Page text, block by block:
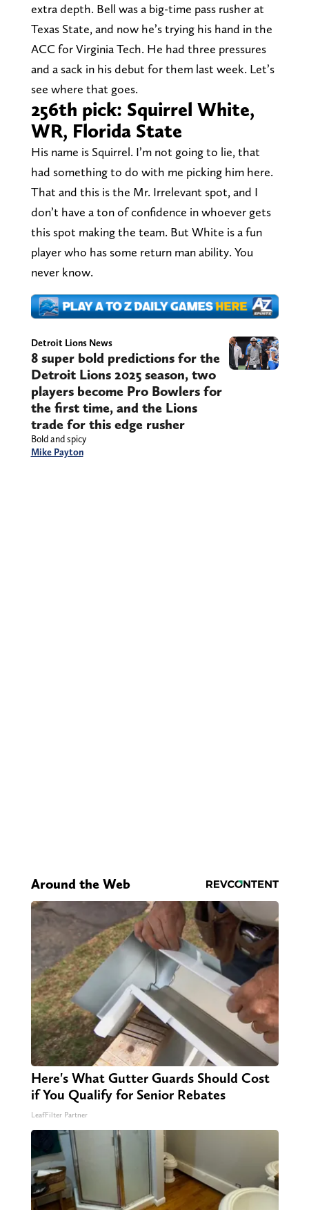
extra depth. Bell was a big-time pass rusher at
Texas State, and now he’s trying his hand in the
ACC for Virginia Tech. He had three pressures
and a sack in his debut for them last week. Let’s
see where that goes.
256th pick: Squirrel White,
WR, Florida State
His name is Squirrel. I’m not going to lie, that
had something to do with me picking him here.
That and this is the Mr. Irrelevant spot, and I
don’t have a ton of confidence in whoever gets
this spot making the team. But White is a fun
player who has some return man ability. You
never know.
Detroit Lions News
8 super bold predictions for the
Detroit Lions 2025 season, two
players become Pro Bowlers for
the first time, and the Lions
trade for this edge rusher
Bold and spicy
Mike Payton
Around the Web
Here's What Gutter Guards Should Cost
if You Qualify for Senior Rebates
LeafFilter Partner